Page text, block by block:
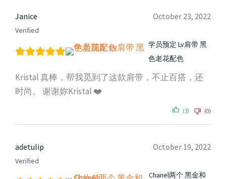
Janice
Verified
October 23, 2022
学员预定 Lv肩带 黑
色老花配色
Kristal 真棒，帮我觅到了这款肩带，不止百搭，还
时尚。 谢谢妳Kristal ❤️
(3) (0)
adetulip
Verified
October 19, 2022
Chanel两个 黑金和